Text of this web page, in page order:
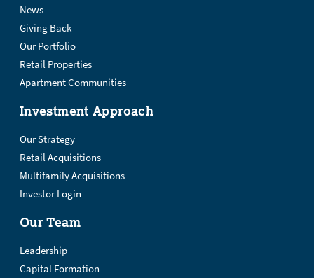
News
Giving Back
Our Portfolio
Retail Properties
Apartment Communities
Investment Approach
Our Strategy
Retail Acquisitions
Multifamily Acquisitions
Investor Login
Our Team
Leadership
Capital Formation